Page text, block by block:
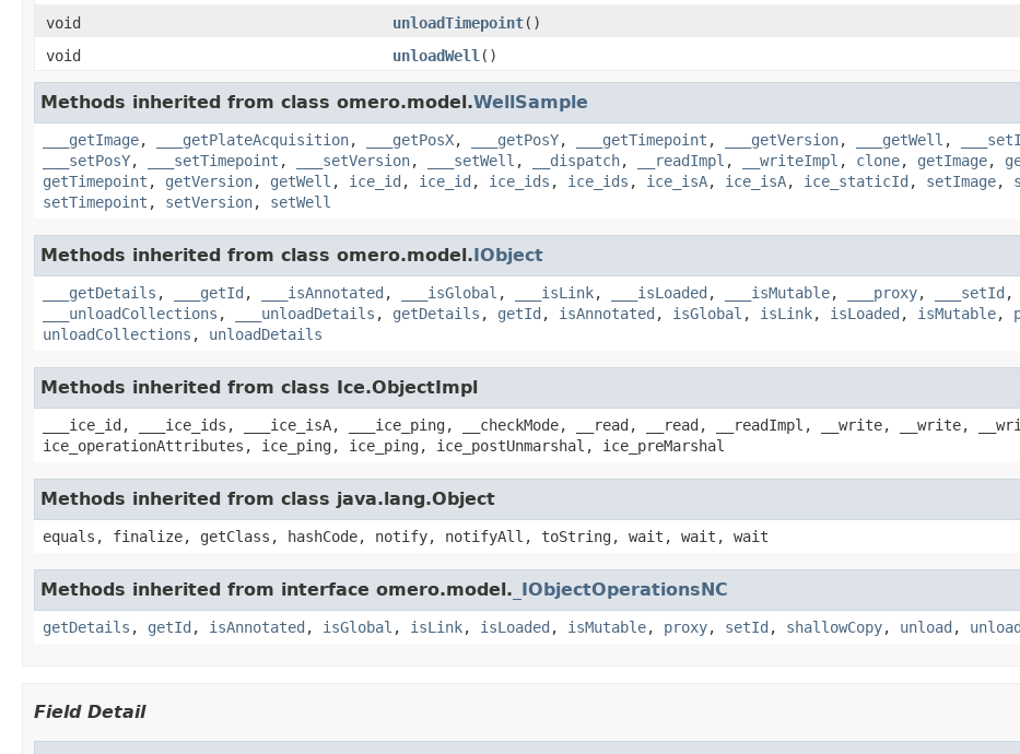
void
unloadTimepoint()
void
unloadWell ()
Methods inherited from class omero.model.WellSample
___getImage, ___getPlateAcquisition, ___getPosX, ___getPosY, ___getTimepoint , ___getVersion, ___getWell ,
___setPosY, ___setTimepoint , ___setVersion, ___setWell , __dispatch, __readImpl , __writeImpl , clone, getImage,
getTimepoint , getVersion, getWell , ice_id , ice_id , ice_ids , ice_ids , ice_isA, ice_isA, ice_staticId , setImage,
setTimepoint , setVersion, setWell
Methods inherited from class omero.model.IObject
___getDetails , ___getId , ___isAnnotated , ___isGlobal , ___isLink, ___isLoaded , ___isMutable, ___proxy, ___setId ,
___unloadCollections , ___unloadDetails , getDetails , getId , isAnnotated , isGlobal , isLink, isLoaded , isMutable,
unloadCollections , unloadDetails
Methods inherited from class Ice.ObjectImpl
___ice_id, ___ice_ids, ___ice_isA, ___ice_ping, __checkMode, __read, __read, __readImpl, __write, __write,
ice_operationAttributes, ice_ping, ice_ping, ice_postUnmarshal, ice_preMarshal
Methods inherited from class java.lang.Object
equals, finalize, getClass, hashCode, notify, notifyAll, toString, wait, wait, wait
Methods inherited from interface omero.model. _IObjectOperationsNC
getDetails , getId , isAnnotated , isGlobal , isLink, isLoaded , isMutable, proxy, setId , shallowCopy, unload ,
Field Detail